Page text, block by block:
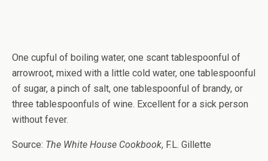
One cupful of boiling water, one scant tablespoonful of
arrowroot, mixed with a little cold water, one tablespoonful
of sugar, a pinch of salt, one tablespoonful of brandy, or
three tablespoonfuls of wine. Excellent for a sick person
without fever.
Source: The White House Cookbook, F.L. Gillette